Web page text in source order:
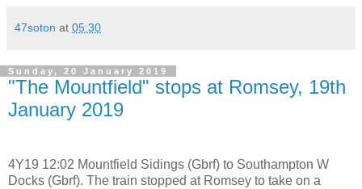
47soton at 05:30
Sunday, 20 January 2019
"The Mountfield" stops at Romsey, 19th
January 2019
4Y19 12:02 Mountfield Sidings (Gbrf) to Southampton W
Docks (Gbrf). The train stopped at Romsey to take on a